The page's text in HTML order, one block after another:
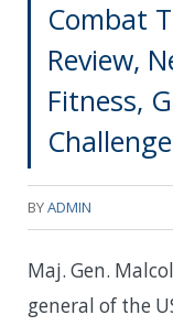
Combat
Review,
Fitness,
BYADMIN
Maj. Gen.
general of the